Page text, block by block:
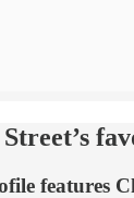
features